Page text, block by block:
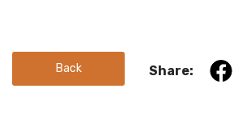
Back Share: